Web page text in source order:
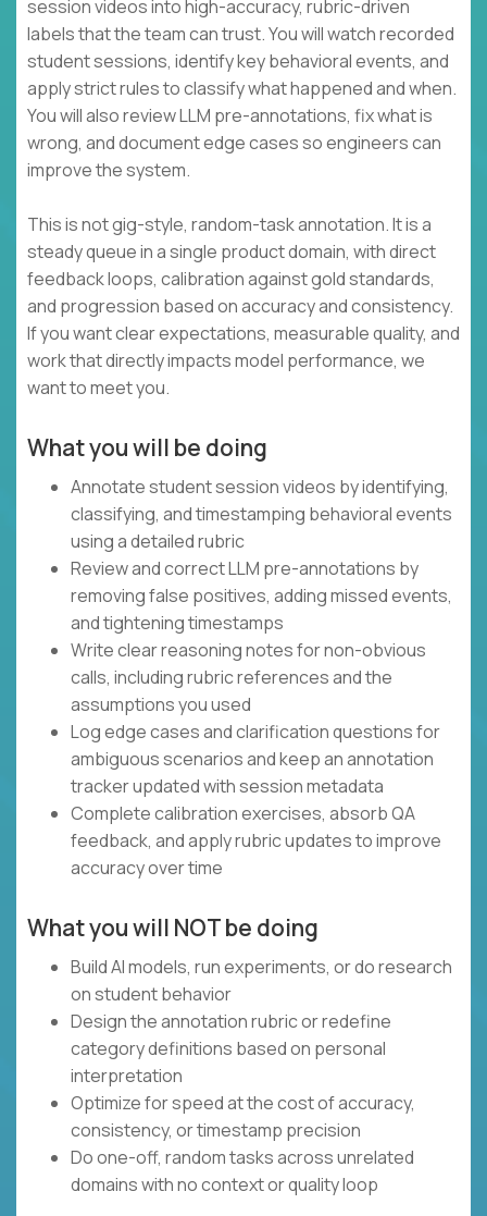
session videos into high-accuracy, rubric-driven
labels that the team can trust. You will watch recorded
student sessions, identify key behavioral events, and
apply strict rules to classify what happened and when.
You will also review LLM pre-annotations, fix what is
wrong, and document edge cases so engineers can
improve the system.
This is not gig-style, random-task annotation. It is a
steady queue in a single product domain, with direct
feedback loops, calibration against gold standards,
and progression based on accuracy and consistency.
If you want clear expectations, measurable quality, and
work that directly impacts model performance, we
want to meet you.
What you will be doing
Annotate student session videos by identifying,
classifying, and timestamping behavioral events
using a detailed rubric
Review and correct LLM pre-annotations by
removing false positives, adding missed events,
and tightening timestamps
Write clear reasoning notes for non-obvious
calls, including rubric references and the
assumptions you used
Log edge cases and clarification questions for
ambiguous scenarios and keep an annotation
tracker updated with session metadata
Complete calibration exercises, absorb QA
feedback, and apply rubric updates to improve
accuracy over time
What you will NOT be doing
Build AI models, run experiments, or do research
on student behavior
Design the annotation rubric or redefine
category definitions based on personal
interpretation
Optimize for speed at the cost of accuracy,
consistency, or timestamp precision
Do one-off, random tasks across unrelated
domains with no context or quality loop